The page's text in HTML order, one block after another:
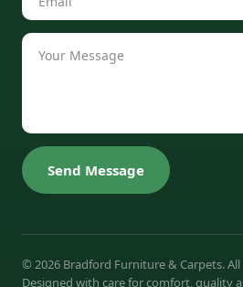
Send Message
© 2026 Bradford Furniture & Carpets. All
Designed with care for comfort, quality